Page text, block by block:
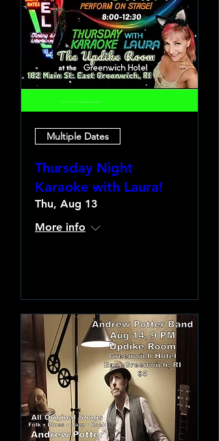
Multiple Dates
Thursday Night
Karaoke with Laura!
Thu, Aug 13
More info